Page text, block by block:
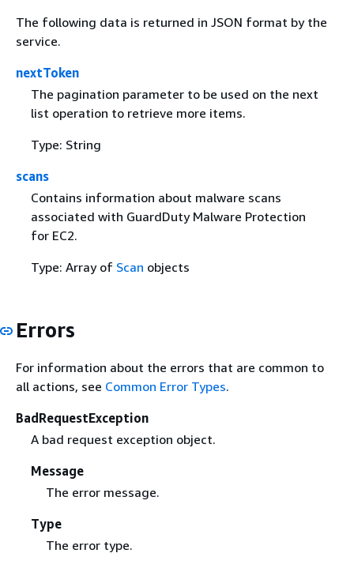
The following data is returned in JSON format by the
service.
nextToken
The pagination parameter to be used on the next
list operation to retrieve more items.
Type: String
scans
Contains information about malware scans
associated with GuardDuty Malware Protection
for EC2.
Type: Array of Scan objects
Errors
For information about the errors that are common to
all actions, see Common Error Types.
BadRequestException
A bad request exception object.
Message
The error message.
Type
The error type.